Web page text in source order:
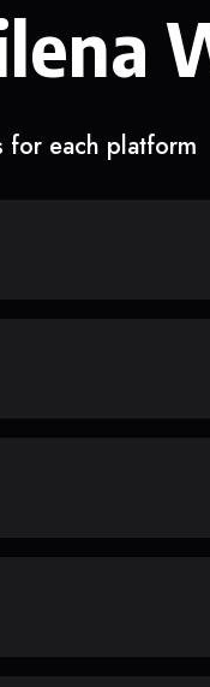
for each platform